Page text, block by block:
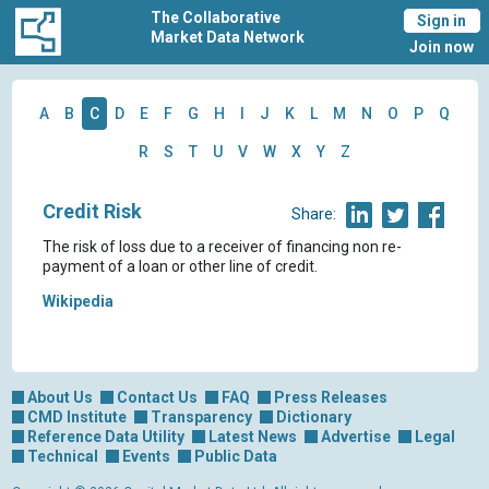
The Collaborative
Market Data Network
Sign in
Join now
A B C D E F G H J K L M N O P Q
R S T U V W X Y Z
Share:
Credit Risk
The risk of loss due to a receiver of financing non re-
payment of a loan or other line of credit.
Wikipedia
About Us Contact Us FAQ
Press Releases
CMD Institute
Transparency
Dictionary
Reference Data Utility
Latest News Advertise
Legal
Technical
Events Public Data